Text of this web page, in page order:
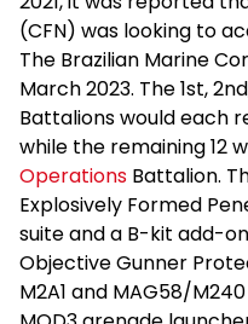
(CFN) was looking to
The Brazilian Marine
March 2023. The 1st,
Battalions would each
while the remaining 12
Operations Battalion.
Explosively Formed
suite and a B-kit add-
Objective Gunner
M2A1 and MAG58/